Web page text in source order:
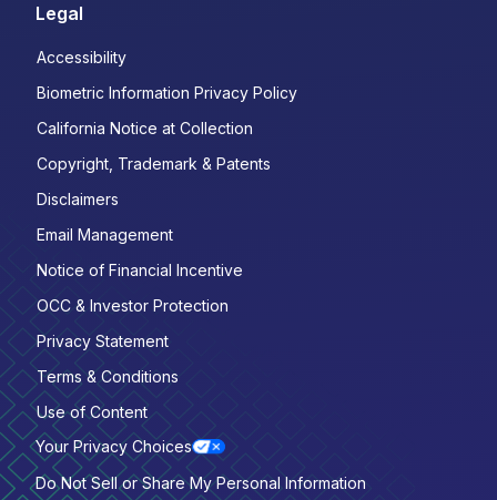
Legal
Accessibility
Biometric Information Privacy Policy
California Notice at Collection
Copyright, Trademark & Patents
Disclaimers
Email Management
Notice of Financial Incentive
OCC & Investor Protection
Privacy Statement
Terms & Conditions
Use of Content
Your Privacy Choices
Do Not Sell or Share My Personal Information